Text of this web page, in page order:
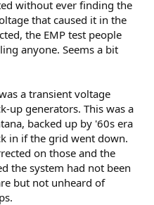
without ever finding the
that caused it in the
the EMP test people
anyone. Seems a bit
a transient voltage
up generators. This was a
backed up by '60s era
in if the grid went down.
on those and the
the system had not been
but not unheard of